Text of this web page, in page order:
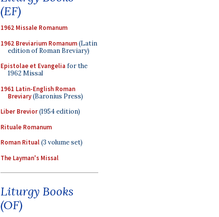
(EF)
1962 Missale Romanum
1962 Breviarium Romanum(Latin
edition of Roman Breviary)
Epistolae et Evangelia for the
1962 Missal
1961 Latin-English Roman
Breviary(Baronius Press)
Liber Brevior(1954 edition)
Rituale Romanum
Roman Ritual(3 volume set)
The Layman's Missal
Liturgy Books
(OF)